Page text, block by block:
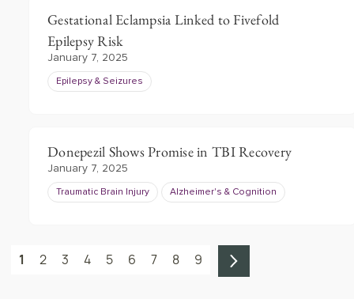
Gestational Eclampsia Linked to Fivefold
Epilepsy Risk
January 7, 2025
Epilepsy & Seizures
Donepezil Shows Promise in TBI Recovery
January 7, 2025
Traumatic Brain Injury Alzheimer's & Cognition
1 2 3 4 5 6 7 8 9